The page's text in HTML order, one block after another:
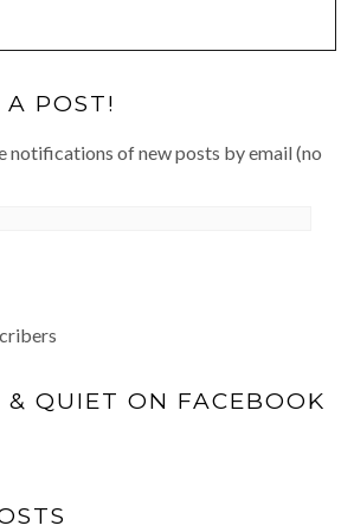
A POST!
notifications of new posts by email (no
& QUIET ON FACEBOOK